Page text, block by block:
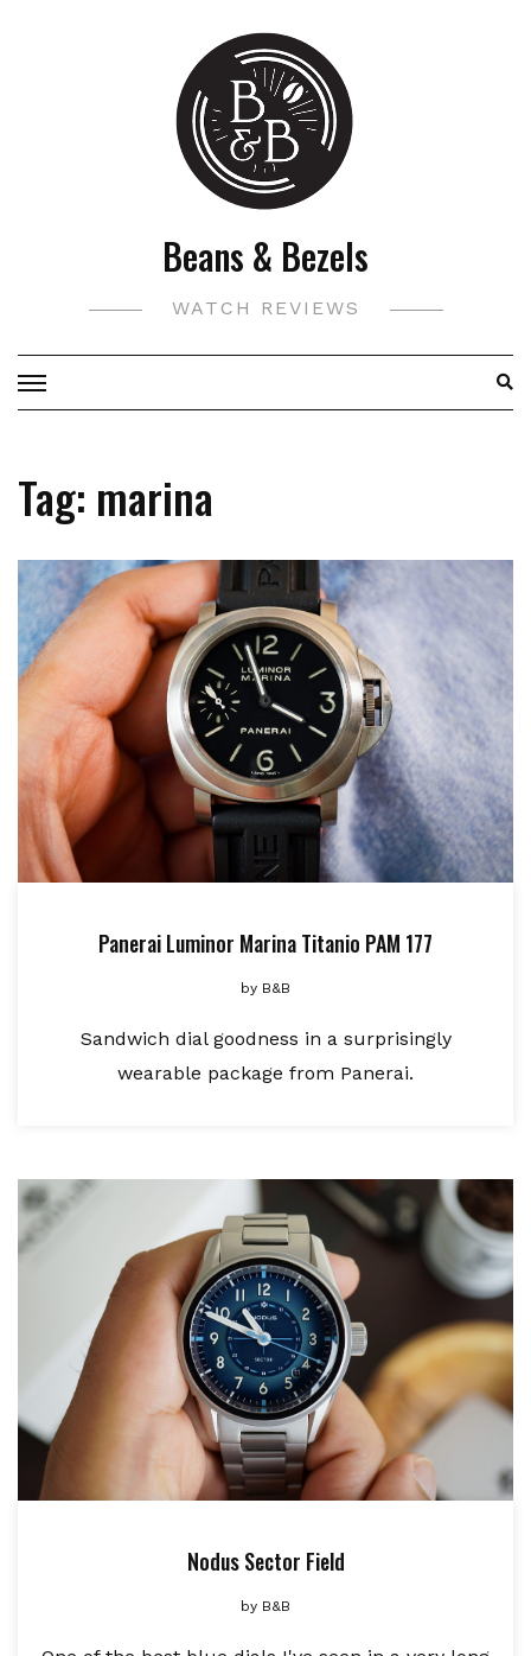
Beans & Bezels
WATCH REVIEWS
Tag: marina
Panerai Luminor Marina Titanio PAM 177
by B&B
Sandwich dial goodness in a surprisingly
wearable package from Panerai.
Nodus Sector Field
by B&B